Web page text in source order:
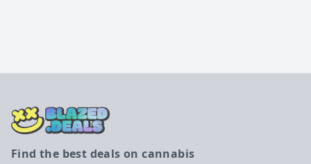
Find the best deals on cannabis